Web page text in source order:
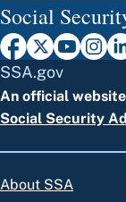
Social
SSA.gov
An official
Social Security
About SSA